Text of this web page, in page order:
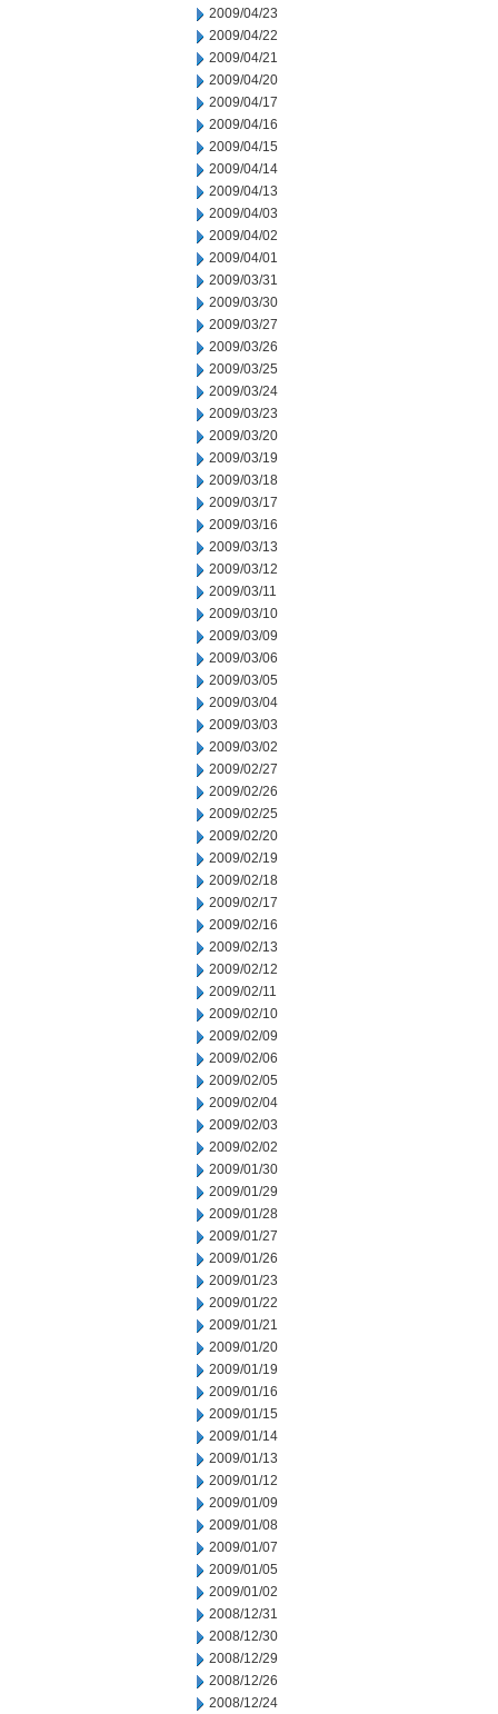
2009/04/23
2009/04/22
2009/04/21
2009/04/20
2009/04/17
2009/04/16
2009/04/15
2009/04/14
2009/04/13
2009/04/03
2009/04/02
2009/04/01
2009/03/31
2009/03/30
2009/03/27
2009/03/26
2009/03/25
2009/03/24
2009/03/23
2009/03/20
2009/03/19
2009/03/18
2009/03/17
2009/03/16
2009/03/13
2009/03/12
2009/03/11
2009/03/10
2009/03/09
2009/03/06
2009/03/05
2009/03/04
2009/03/03
2009/03/02
2009/02/27
2009/02/26
2009/02/25
2009/02/20
2009/02/19
2009/02/18
2009/02/17
2009/02/16
2009/02/13
2009/02/12
2009/02/11
2009/02/10
2009/02/09
2009/02/06
2009/02/05
2009/02/04
2009/02/03
2009/02/02
2009/01/30
2009/01/29
2009/01/28
2009/01/27
2009/01/26
2009/01/23
2009/01/22
2009/01/21
2009/01/20
2009/01/19
2009/01/16
2009/01/15
2009/01/14
2009/01/13
2009/01/12
2009/01/09
2009/01/08
2009/01/07
2009/01/05
2009/01/02
2008/12/31
2008/12/30
2008/12/29
2008/12/26
2008/12/24